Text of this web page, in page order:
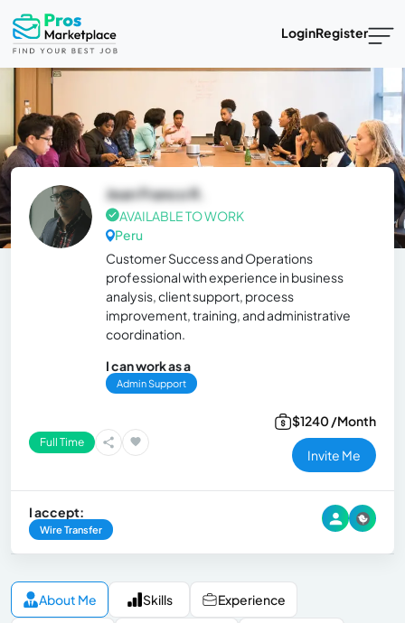
LoginRegister
Jean Franco R.
AVAILABLE TO WORK
Peru
Customer Success and Operations
professional with experience in business
analysis, client support, process
improvement, training, and administrative
coordination.
I can work as a
Admin Support
Full Time
$1240 /Month
Invite Me
I accept:
Wire Transfer
About Me Skills Experience